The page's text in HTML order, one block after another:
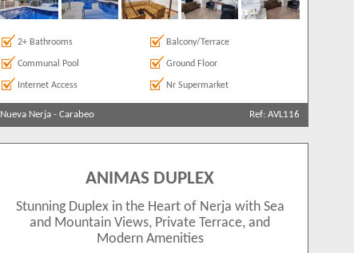
2+ Bathrooms Balcony/Terrace
Communal Pool Ground Floor
Internet Access Nr Supermarket
Nueva Nerja - Carabeo Ref: AVL116
ANIMAS DUPLEX
Stunning Duplex in the Heart of Nerja with Sea
and Mountain Views, Private Terrace, and
Modern Amenities